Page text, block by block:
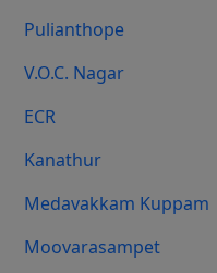
Pulianthope
V.O.C. Nagar
ECR
Kanathur
Medavakkam Kuppam
Moovarasampet